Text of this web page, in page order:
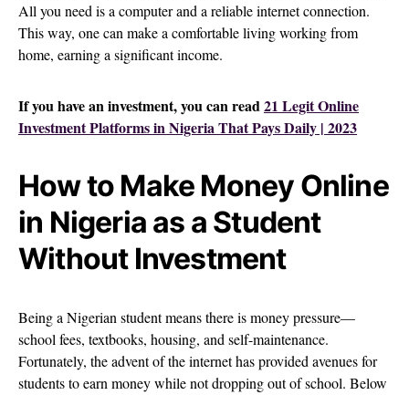
All you need is a computer and a reliable internet connection.
This way, one can make a comfortable living working from
home, earning a significant income.
If you have an investment, you can read21 Legit Online
Investment Platforms in Nigeria That Pays Daily | 2023
How to Make Money Online
in Nigeria as a Student
Without Investment
Being a Nigerian student means there is money pressure—
school fees, textbooks, housing, and self-maintenance.
Fortunately, the advent of the internet has provided avenues for
students to earn money while not dropping out of school. Below